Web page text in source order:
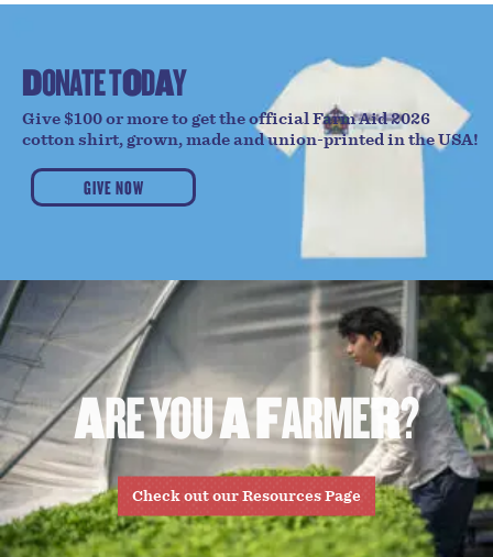
DONATETODAY
Give $100 or more to get the official Farm Aid 2026
cotton shirt, grown, made and union-printed in the USA!
GIVE NOW
AREYOUAFARMER?
Check out our Resources Page